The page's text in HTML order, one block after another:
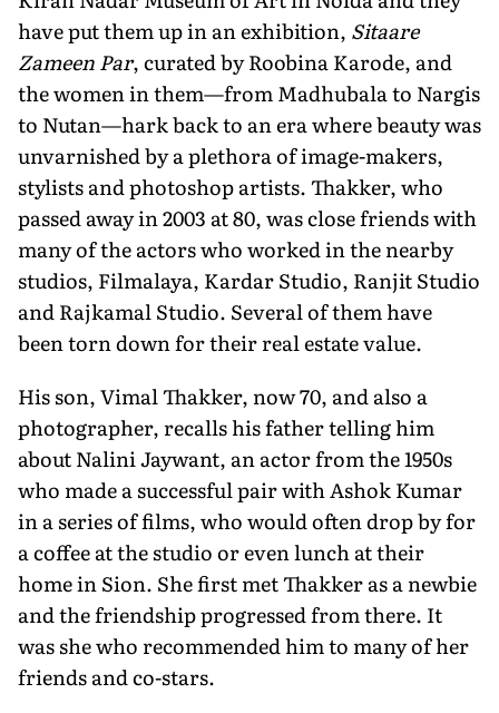
have put them up in an exhibition, Sitaare
Zameen Par, curated by Roobina Karode, and
the women in them—from Madhubala to Nargis
to Nutan—hark back to an era where beauty was
unvarnished by a plethora of image-makers,
stylists and photoshop artists. Thakker, who
passed away in 2003 at 80, was close friends with
many of the actors who worked in the nearby
studios, Filmalaya, Kardar Studio, Ranjit Studio
and Rajkamal Studio. Several of them have
been torn down for their real estate value.
His son, Vimal Thakker, now 70, and also a
photographer, recalls his father telling him
about Nalini Jaywant, an actor from the 1950s
who made a successful pair with Ashok Kumar
in a series of films, who would often drop by for
a coffee at the studio or even lunch at their
home in Sion. She first met Thakker as a newbie
and the friendship progressed from there. It
was she who recommended him to many of her
friends and co-stars.